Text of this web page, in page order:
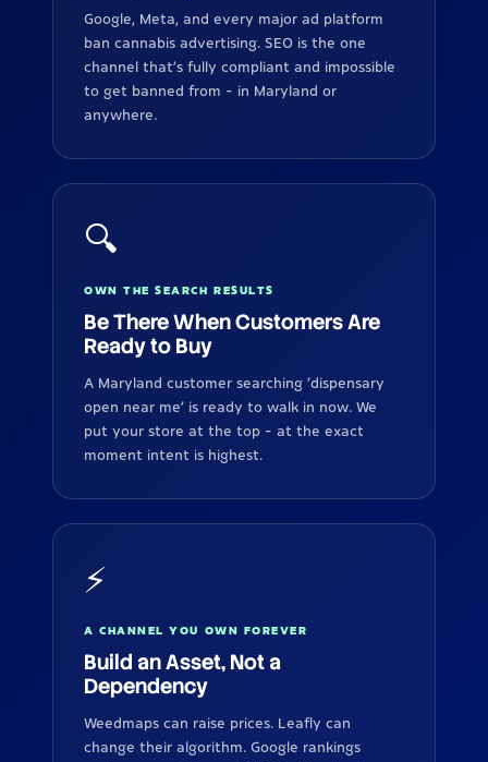
Google, Meta, and every major ad platform
ban cannabis advertising. SEO is the one
channel that's fully compliant and impossible
to get banned from - in Maryland or
anywhere.
🔍
OWN THE SEARCH RESULTS
Be There When Customers Are
Ready to Buy
A Maryland customer searching 'dispensary
open near me' is ready to walk in now. We
put your store at the top - at the exact
moment intent is highest.
⚡
A CHANNEL YOU OWN FOREVER
Build an Asset, Not a
Dependency
Weedmaps can raise prices. Leafly can
change their algorithm. Google rankings